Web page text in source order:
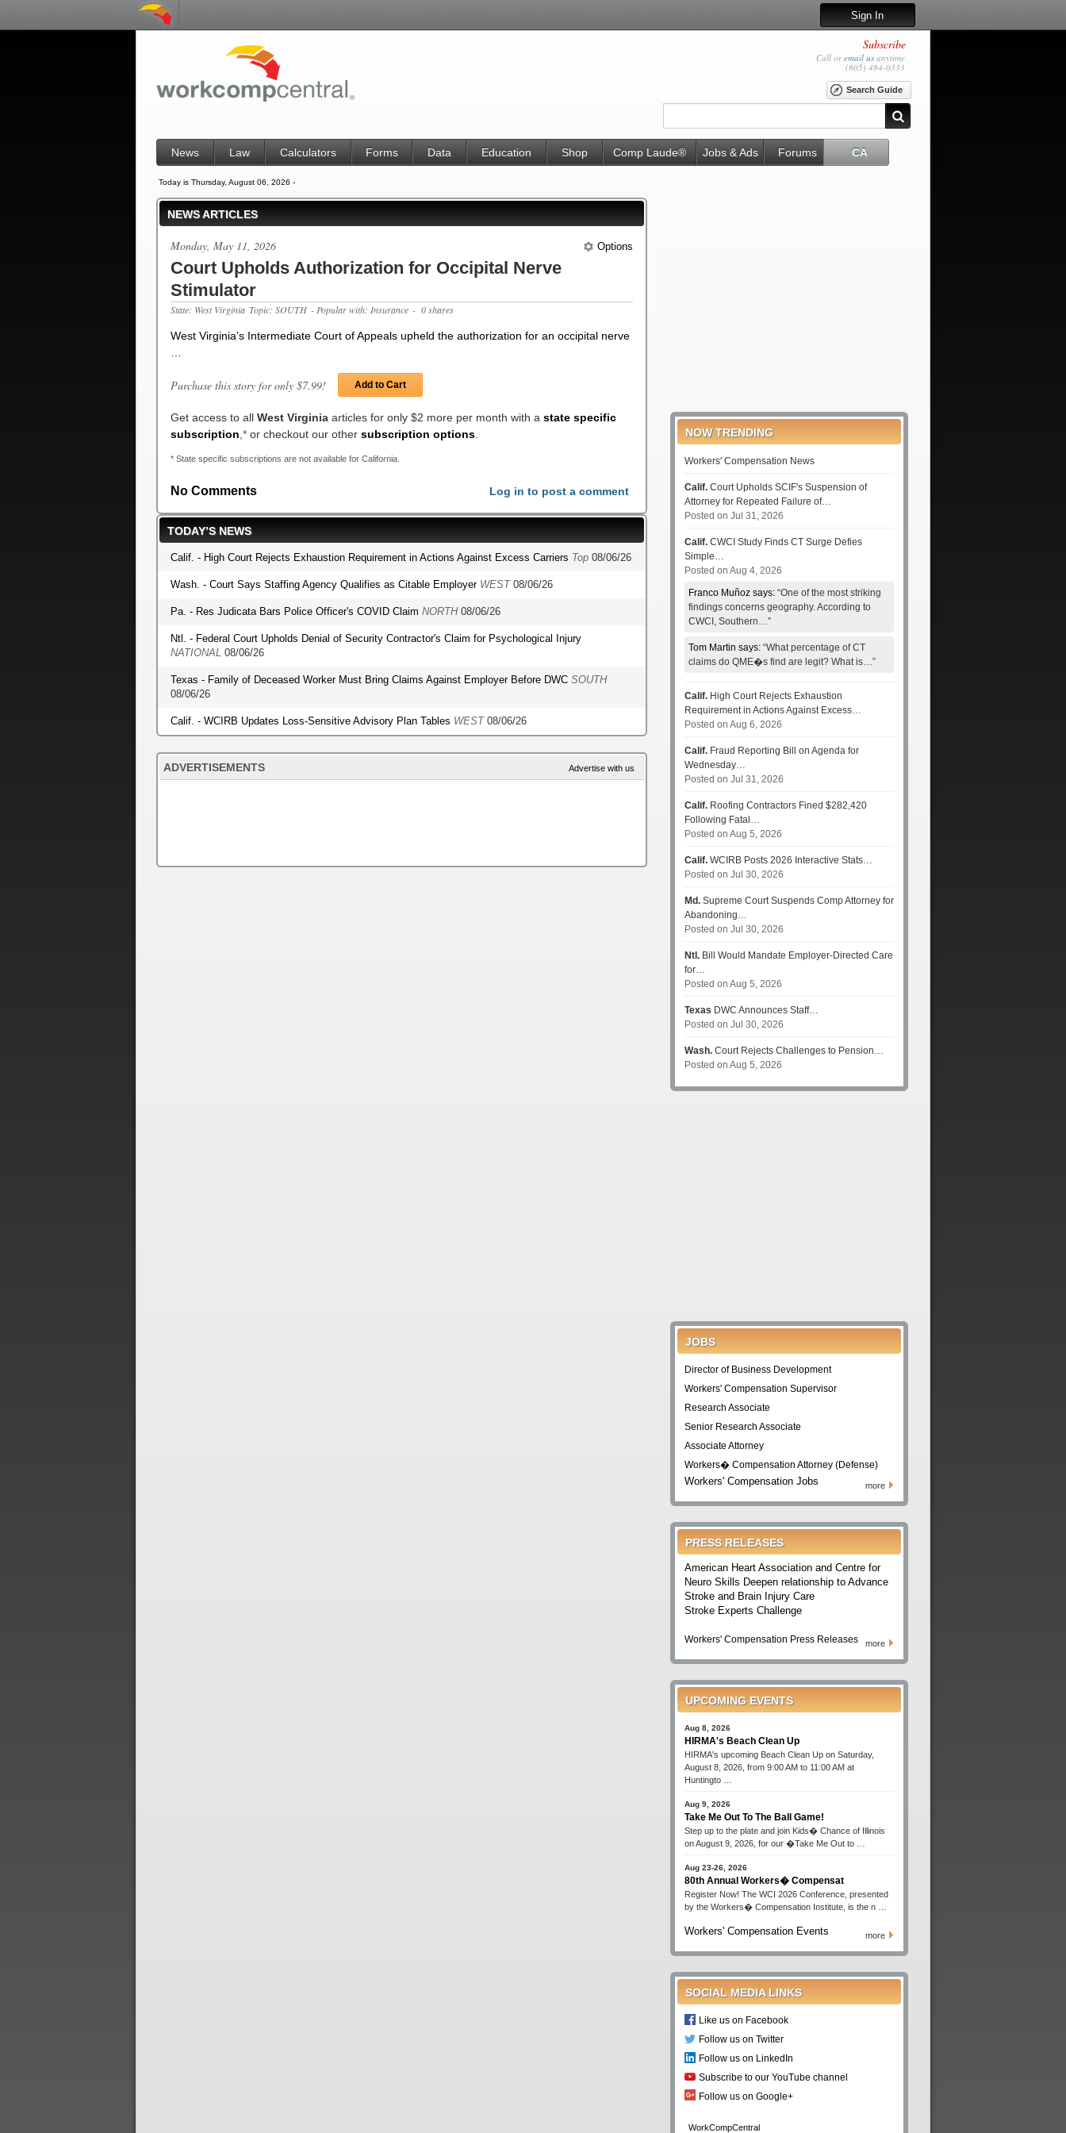
Sign In
Subscribe
Call oremail us anytime
(805) 484-0333
Search Guide
News Law Calculators Forms Data Education Shop Comp Laude® Jobs & Ads Forums CA
Today is Thursday, August 06, 2026 -
NEWS ARTICLES
Options
Monday, May 11, 2026
Court Upholds Authorization for Occipital Nerve
Stimulator
State: West Virginia Topic: SOUTH - Popular with: Insurance - 0 shares
West Virginia’s Intermediate Court of Appeals upheld the authorization for an occipital nerve
Purchase this story for only $7.99! Add to Cart
Get access to all West Virginia articles for only $2 more per month with a state specific
subscription ,* or checkout our other subscription options
* State specific subscriptions are not available for California.
No Comments Log in to post a comment
TODAY’S NEWS
Calif. - High Court Rejects Exhaustion Requirement in Actions Against Excess Carriers Top 08/06/26
Wash. - Court Says Staffing Agency Qualifies as Citable Employer WEST08/06/26
Pa. - Res Judicata Bars Police Officer's COVID Claim NORTH08/06/26
Ntl. - Federal Court Upholds Denial of Security Contractor's Claim for Psychological Injury
NATIONAL 08/06/26
Texas - Family of Deceased Worker Must Bring Claims Against Employer Before DWC SOUTH
08/06/26
Calif. - WCIRB Updates Loss-Sensitive Advisory Plan Tables WEST08/06/26
ADVERTISEMENTS Advertise with us
NOW TRENDING
Workers' Compensation News
Calif. Court Upholds SCIF's Suspension of
Attorney for Repeated Failure of…
Posted on Jul 31, 2026
Calif. CWCI Study Finds CT Surge Defies
Simple…
Posted on Aug 4, 2026
Franco Muñoz says: “One of the most striking
findings concerns geography. According to
CWCI, Southern…”
Tom Martin says: “What percentage of CT
claims do QME�s find are legit? What is…”
Calif. High Court Rejects Exhaustion
Requirement in Actions Against Excess…
Posted on Aug 6, 2026
Calif. Fraud Reporting Bill on Agenda for
Wednesday…
Posted on Jul 31, 2026
Calif. Roofing Contractors Fined $282,420
Following Fatal…
Posted on Aug 5, 2026
Calif. WCIRB Posts 2026 Interactive Stats…
Posted on Jul 30, 2026
Md. Supreme Court Suspends Comp Attorney for
Abandoning…
Posted on Jul 30, 2026
Ntl. Bill Would Mandate Employer-Directed Care
for…
Posted on Aug 5, 2026
Texas DWC Announces Staff…
Posted on Jul 30, 2026
Wash. Court Rejects Challenges to Pension…
Posted on Aug 5, 2026
JOBS
Director of Business Development
Workers' Compensation Supervisor
Research Associate
Senior Research Associate
Associate Attorney
Workers� Compensation Attorney (Defense)
Workers' Compensation Jobs more
PRESS RELEASES
American Heart Association and Centre for
Neuro Skills Deepen relationship to Advance
Stroke and Brain Injury Care
Stroke Experts Challenge
Workers' Compensation Press Releases more
UPCOMING EVENTS
Aug 8, 2026
HIRMA's Beach Clean Up
HIRMA's upcoming Beach Clean Up on Saturday,
August 8, 2026, from 9:00 AM to 11:00 AM at
Huntingto …
Aug 9, 2026
Take Me Out To The Ball Game!
Step up to the plate and join Kids� Chance of Illinois
on August 9, 2026, for our �Take Me Out to …
Aug 23-26, 2026
80th Annual Workers� Compensat
Register Now! The WCI 2026 Conference, presented
by the Workers� Compensation Institute, is the n …
Workers' Compensation Events more
SOCIAL MEDIA LINKS
Like us on Facebook
Follow us on Twitter
Follow us on LinkedIn
Subscribe to our YouTube channel
Follow us on Google+
WorkCompCentral